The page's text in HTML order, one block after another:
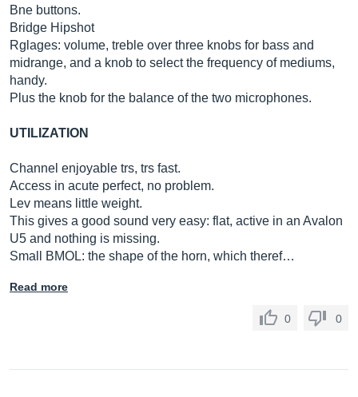
Bne buttons.
Bridge Hipshot
Rglages: volume, treble over three knobs for bass and
midrange, and a knob to select the frequency of mediums,
handy.
Plus the knob for the balance of the two microphones.
UTILIZATION
Channel enjoyable trs, trs fast.
Access in acute perfect, no problem.
Lev means little weight.
This gives a good sound very easy: flat, active in an Avalon
U5 and nothing is missing.
Small BMOL: the shape of the horn, which theref…
Read more
0 0